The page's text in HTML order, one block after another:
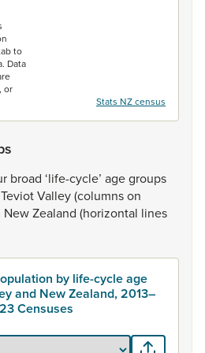
to
Data
or
Stats NZ census
broad ‘life-cycle’ agegroups
TeviotValley(columnson
NewZealand (horizontal lines
by life-cycle age
and New Zealand, 2013–
Censuses